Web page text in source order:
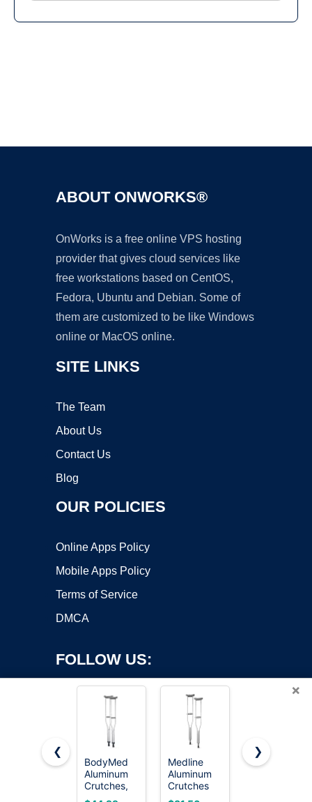
ABOUT ONWORKS®
OnWorks is a free online VPS hosting
provider that gives cloud services like
free workstations based on CentOS,
Fedora, Ubuntu and Debian. Some of
them are customized to be like Windows
online or MacOS online.
SITE LINKS
The Team
About Us
Contact Us
Blog
OUR POLICIES
Online Apps Policy
Mobile Apps Policy
Terms of Service
DMCA
FOLLOW US:
Copyright ©2026 OnWorks. All Rights Reserved. OnWorks® is a
registered trademark.
×
❮
BodyMed
Aluminum
Crutches,
Medium
Medline
Aluminum
Crutches
for Kids,
iWALK3.0
❯